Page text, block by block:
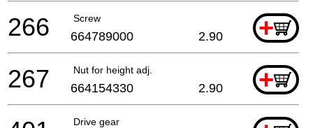
Screw +
266 664789000 2.90
Nut for height adj. +
267 664154330 2.90
Drive gear